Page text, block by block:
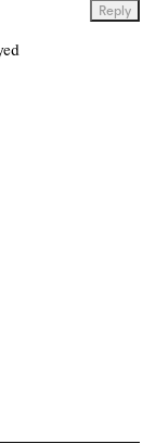
Reply